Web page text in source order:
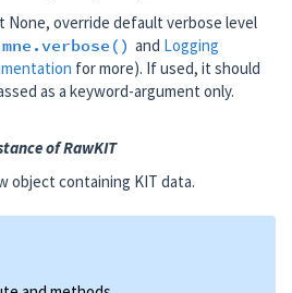
None, override default verbose level
mne.verbose() and Logging
for more). If used, it should
as a keyword-argument only.
of RawKIT
object containing KIT data.